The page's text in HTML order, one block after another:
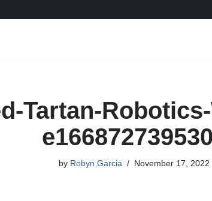
Tartan-
by Robyn Garcia November 17, 2022